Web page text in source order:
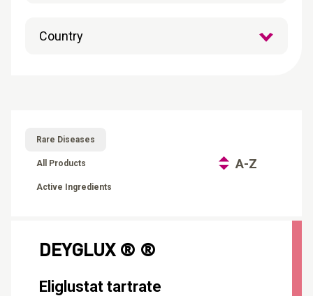
Rare Diseases
All Products
Active Ingredients
A-Z
DEYGLUX ® ®
Eliglustat tartrate